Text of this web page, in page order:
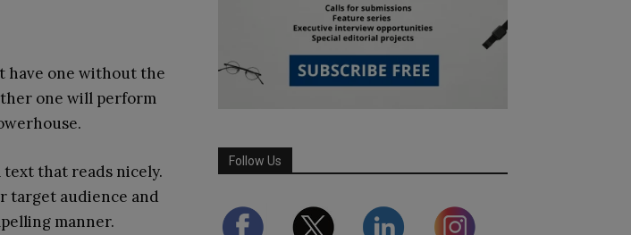
have one without the
one will perform
that reads nicely.
target audience and
manner.
Follow Us